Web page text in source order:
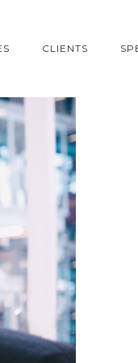
CLIENTS